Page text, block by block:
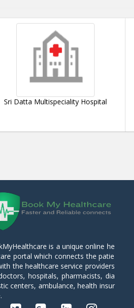
Sri Datta Multispeciality Hospital
is a unique online he
portal which connects the patie
the healthcare service providers
hospitals, pharmacists, dia
centers, ambulance, health insur